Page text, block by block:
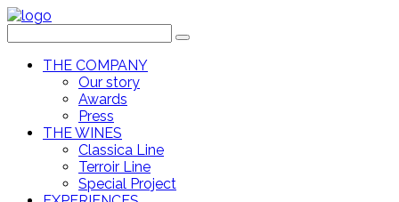
THE COMPANY
Our story
Awards
Press
THE WINES
Classica Line
Terroir Line
Special Project